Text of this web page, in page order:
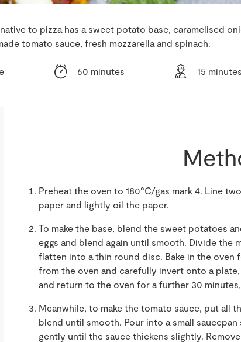
to pizza has a sweet potato base, caramelised
tomato sauce, fresh mozzarella and spinach.
60 minutes 15 minutes
Preheat the oven to 180°C/gas mark 4. Line
paper and lightly oil the paper.
To make the base, blend the sweet potatoes
eggs and blend again until smooth. Divide the
flatten into a thin round disc. Bake in the oven
from the oven and carefully invert onto a
and return to the oven for a further 30
Meanwhile, to make the tomato sauce, put all
blend until smooth. Pour into a small
gently until the sauce thickens slightly.